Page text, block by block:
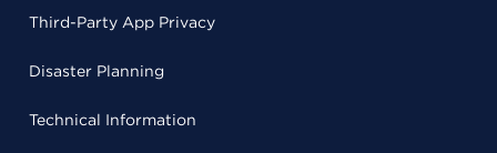
Third-Party App Privacy
Disaster Planning
Technical Information